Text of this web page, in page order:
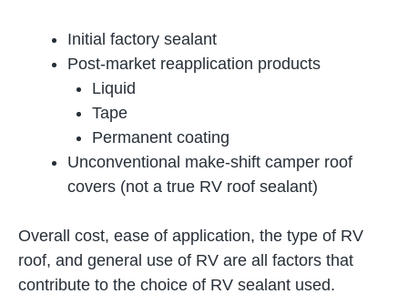
Initial factory sealant
Post-market reapplication products
Liquid
Tape
Permanent coating
Unconventional make-shift camper roof
covers (not a true RV roof sealant)
Overall cost, ease of application, the type of RV
roof, and general use of RV are all factors that
contribute to the choice of RV sealant used.